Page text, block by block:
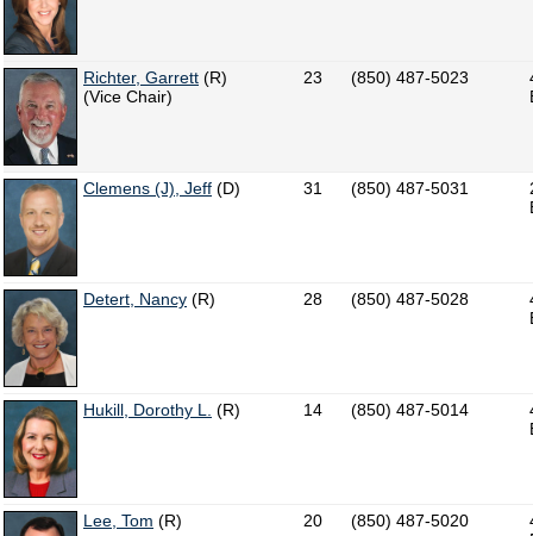
Richter, Garrett (R)
(Vice Chair)
23 (850) 487-5023
Clemens (J), Jeff (D) 31 (850) 487-5031
Detert, Nancy (R) 28 (850) 487-5028
Hukill, Dorothy L. (R) 14 (850) 487-5014
Lee, Tom (R) 20 (850) 487-5020